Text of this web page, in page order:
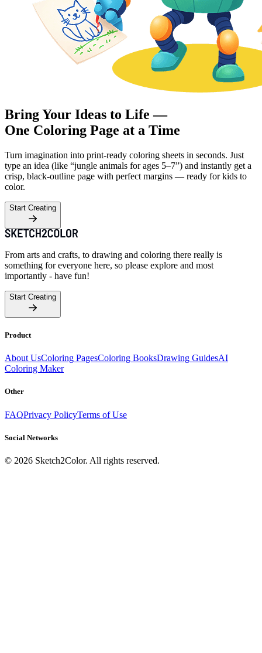
Bring Your Ideas to Life —
One Coloring Page at a Time
Turn imagination into print-ready coloring sheets in seconds. Just
type an idea (like “jungle animals for ages 5–7”) and instantly get a
crisp, black-outline page with perfect margins — ready for kids to
color.
Start Creating
From arts and crafts, to drawing and coloring there really is
something for everyone here, so please explore and most
importantly - have fun!
Start Creating
Product
About UsColoring PagesColoring BooksDrawing GuidesAI
Coloring Maker
Other
FAQPrivacy PolicyTerms of Use
Social Networks
© 2026 Sketch2Color. All rights reserved.